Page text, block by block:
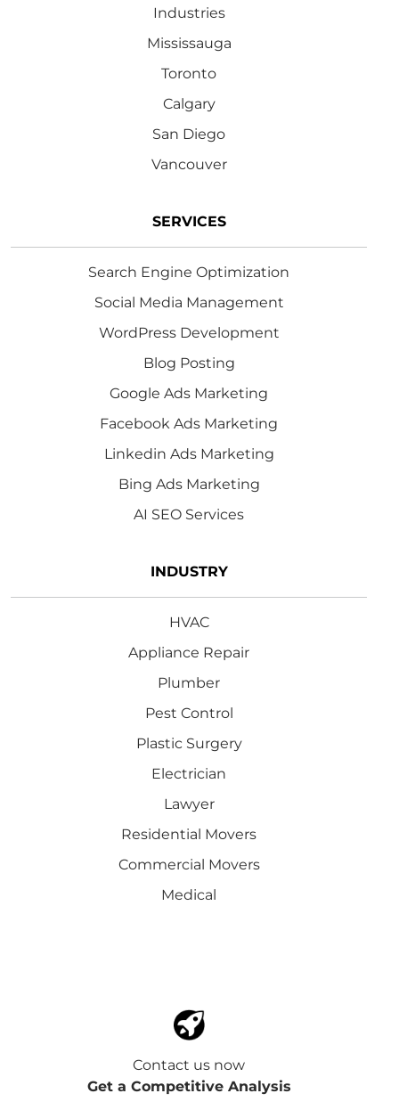
Industries
Mississauga
Toronto
Calgary
San Diego
Vancouver
SERVICES
Search Engine Optimization
Social Media Management
WordPress Development
Blog Posting
Google Ads Marketing
Facebook Ads Marketing
Linkedin Ads Marketing
Bing Ads Marketing
AI SEO Services
INDUSTRY
HVAC
Appliance Repair
Plumber
Pest Control
Plastic Surgery
Electrician
Lawyer
Residential Movers
Commercial Movers
Medical
Contact us now
Get a Competitive Analysis